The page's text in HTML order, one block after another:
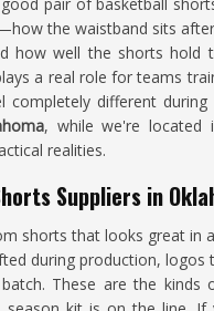
the waistband sits
how well the shorts hold
a real role for teams
completely different
, while we're located
realities.
Suppliers in
shorts that looks great in
during production,
These are the